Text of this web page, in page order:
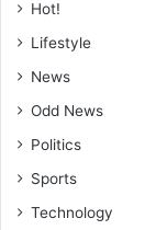
Hot!
Lifestyle
News
Odd News
Politics
Sports
Technology